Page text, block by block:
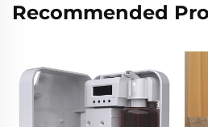
Recommended